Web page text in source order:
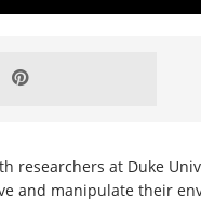
researchers at Duke
and manipulate their